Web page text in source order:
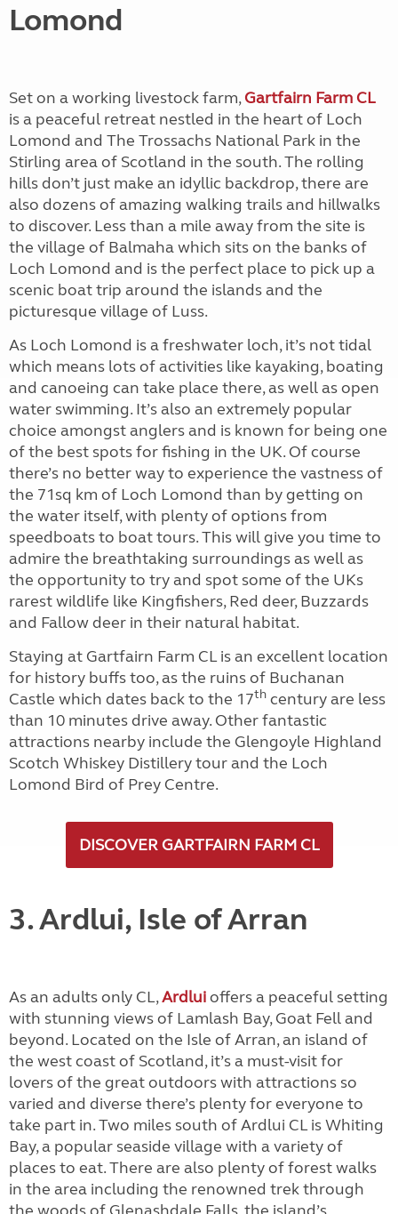
Lomond
Set on a working livestock farm,Gartfairn Farm CL
is a peaceful retreat nestled in the heart of Loch
Lomond and The Trossachs National Park in the
Stirling area of Scotland in the south. The rolling
hills don’t just make an idyllic backdrop, there are
also dozens of amazing walking trails and hillwalks
to discover. Less than a mile away from the site is
the village of Balmaha which sits on the banks of
Loch Lomond and is the perfect place to pick up a
scenic boat trip around the islands and the
picturesque village of Luss.
As Loch Lomond is a freshwater loch, it’s not tidal
which means lots of activities like kayaking, boating
and canoeing can take place there, as well as open
water swimming. It’s also an extremely popular
choice amongst anglers and is known for being one
of the best spots for fishing in the UK. Of course
there’s no better way to experience the vastness of
the 71sq km of Loch Lomond than by getting on
the water itself, with plenty of options from
speedboats to boat tours. This will give you time to
admire the breathtaking surroundings as well as
the opportunity to try and spot some of the UKs
rarest wildlife like Kingfishers, Red deer, Buzzards
and Fallow deer in their natural habitat.
Staying at Gartfairn Farm CL is an excellent location
for history buffs too, as the ruins of Buchanan
Castle which dates back to the 17th century are less
than 10 minutes drive away. Other fantastic
attractions nearby include the Glengoyle Highland
Scotch Whiskey Distillery tour and the Loch
Lomond Bird of Prey Centre.
DISCOVER GARTFAIRN FARM CL
3. Ardlui, Isle of Arran
As an adults only CL,Ardluioffers a peaceful setting
with stunning views of Lamlash Bay, Goat Fell and
beyond. Located on the Isle of Arran, an island of
the west coast of Scotland, it’s a must-visit for
lovers of the great outdoors with attractions so
varied and diverse there’s plenty for everyone to
take part in. Two miles south of Ardlui CL is Whiting
Bay, a popular seaside village with a variety of
places to eat. There are also plenty of forest walks
in the area including the renowned trek through